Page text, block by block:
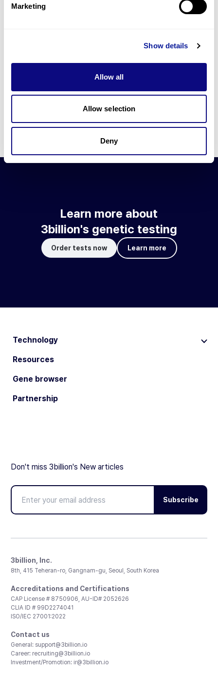
Marketing
Show details
Allow all
Allow selection
Deny
information through our blogs and newsletters.
Learn more about 3billion's technology
3billion brings effort to develop and implement various
technologies required for genetic diagnosis.
Learn more about 3billion's technology for an accurate variant
Learn about our technology
Learn more about
3billion's genetic testing
Order tests now Learn more
Technology
Resources
Gene browser
Partnership
Don't miss 3billion's New articles
Subscribe
3billion, Inc.
8th, 415 Teheran-ro, Gangnam-gu, Seoul, South Korea
Accreditations and Certifications
CAP License # 8750906, AU-ID# 2052626
CLIA ID # 99D2274041
ISO/IEC 27001:2022
Contact us
General: support@3billion.io
Career: recruiting@3billion.io
Investment/Promotion: ir@3billion.io